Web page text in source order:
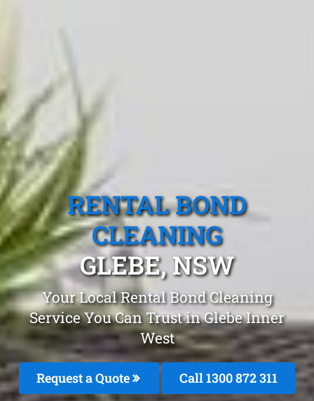
RENTAL BOND
CLEANING
GLEBE, NSW
Your Local Rental Bond Cleaning
Service You Can Trust in Glebe Inner
West
Request a Quote Call 1300 872 311